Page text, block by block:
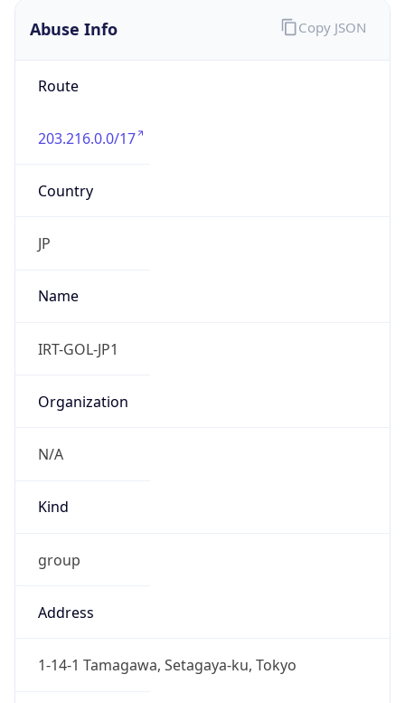
Abuse Info
Route
203.216.0.0/17
Country
JP
Name
IRT-GOL-JP1
Organization
N/A
Kind
group
Address
1-14-1 Tamagawa, Setagaya-ku, Tokyo
Copy JSON